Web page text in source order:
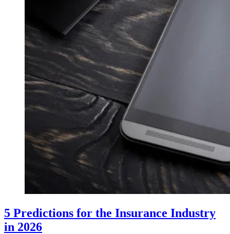
5 Predictions for the Insurance Industry
in 2026